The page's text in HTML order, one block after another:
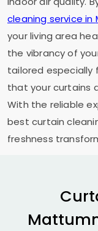
cleaning service in
your living area
the vibrancy of
tailored especially
that your curtains
With the reliable
best curtain
freshness